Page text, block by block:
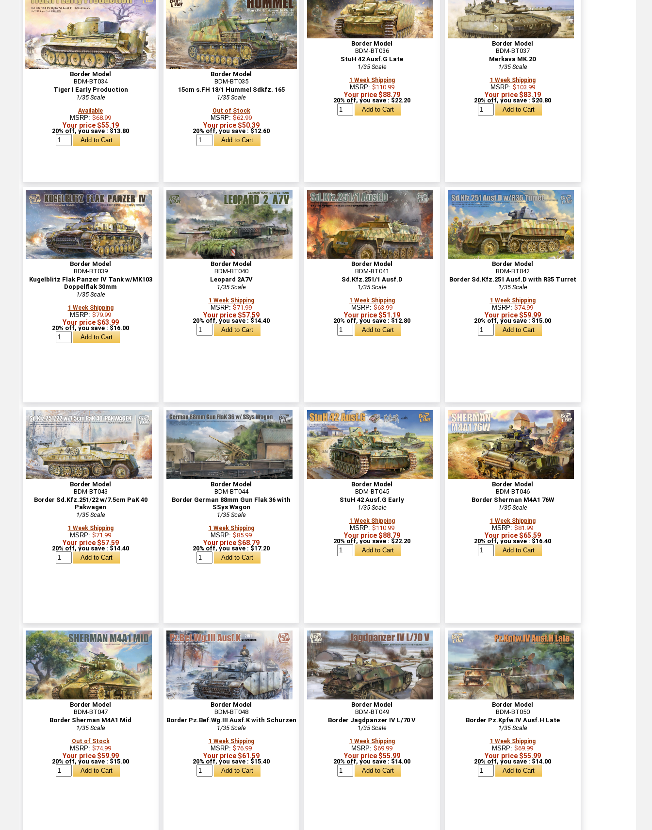
Border Model
BDM-BT034
Tiger I Early Production
1/35 Scale
Available
MSRP: $68.99
Your price $55.19
20% off, you save : $13.80
Border Model
BDM-BT035
15cm s.FH 18/1 Hummel Sdkfz. 165
1/35 Scale
Out of Stock
MSRP: $62.99
Your price $50.39
20% off, you save : $12.60
Border Model
BDM-BT036
StuH 42 Ausf.G Late
1/35 Scale
1 Week Shipping
MSRP: $110.99
Your price $88.79
20% off, you save : $22.20
Border Model
BDM-BT037
Merkava MK.2D
1/35 Scale
1 Week Shipping
MSRP: $103.99
Your price $83.19
20% off, you save : $20.80
Border Model
BDM-BT039
Kugelblitz Flak Panzer IV Tank w/MK103
Doppelflak 30mm
1/35 Scale
1 Week Shipping
MSRP: $79.99
Your price $63.99
20% off, you save : $16.00
Border Model
BDM-BT040
Leopard 2A7V
1/35 Scale
1 Week Shipping
MSRP: $71.99
Your price $57.59
20% off, you save : $14.40
Border Model
BDM-BT041
Sd.Kfz.251/1 Ausf.D
1/35 Scale
1 Week Shipping
MSRP: $63.99
Your price $51.19
20% off, you save : $12.80
Border Model
BDM-BT042
Border Sd.Kfz.251 Ausf.D with R35 Turret
1/35 Scale
1 Week Shipping
MSRP: $74.99
Your price $59.99
20% off, you save : $15.00
Border Model
BDM-BT043
Border Sd.Kfz.251/22 w/7.5cm PaK 40
Pakwagen
1/35 Scale
1 Week Shipping
MSRP: $71.99
Your price $57.59
20% off, you save : $14.40
Border Model
BDM-BT044
Border German 88mm Gun Flak 36 with
SSys Wagon
1/35 Scale
1 Week Shipping
MSRP: $85.99
Your price $68.79
20% off, you save : $17.20
Border Model
BDM-BT045
StuH 42 Ausf.G Early
1/35 Scale
1 Week Shipping
MSRP: $110.99
Your price $88.79
20% off, you save : $22.20
Border Model
BDM-BT046
Border Sherman M4A1 76W
1/35 Scale
1 Week Shipping
MSRP: $81.99
Your price $65.59
20% off, you save : $16.40
Border Model
BDM-BT047
Border Sherman M4A1 Mid
1/35 Scale
Out of Stock
MSRP: $74.99
Your price $59.99
20% off, you save : $15.00
Border Model
BDM-BT048
Border Pz.Bef.Wg.III Ausf.K with Schurzen
1/35 Scale
1 Week Shipping
MSRP: $76.99
Your price $61.59
20% off, you save : $15.40
Border Model
BDM-BT049
Border Jagdpanzer IV L/70 V
1/35 Scale
1 Week Shipping
MSRP: $69.99
Your price $55.99
20% off, you save : $14.00
Border Model
BDM-BT050
Border Pz.Kpfw.IV Ausf.H Late
1/35 Scale
1 Week Shipping
MSRP: $69.99
Your price $55.99
20% off, you save : $14.00